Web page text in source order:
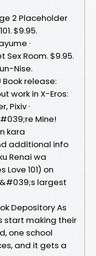
2 Placeholder
$9.95.
·
Room. $9.95.
Nise.
Book release:
work in X-Eros:
Pixiv ·
Mine!
kara
additional info
Renai wa
101) on
largest
Depository As
start making their
one school
and it gets a